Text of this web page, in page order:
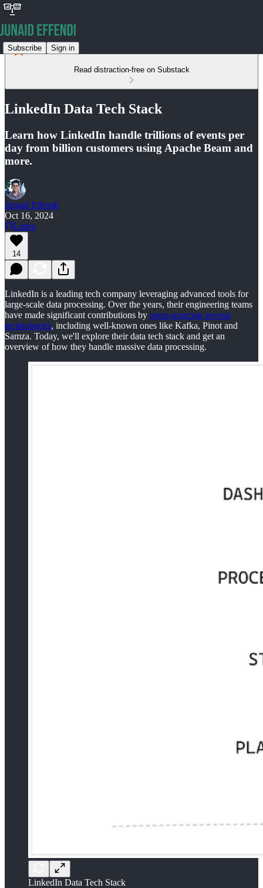
Subscribe Sign in
Read distraction-free on Substack
LinkedIn Data Tech Stack
Learn how LinkedIn handle trillions of events per
day from billion customers using Apache Beam and
more.
Junaid Effendi
Oct 16, 2024
Listen
14
LinkedIn is a leading tech company leveraging advanced tools for
large-scale data processing. Over the years, their engineering teams
have made significant contributions by open-sourcing several
technologies, including well-known ones like Kafka, Pinot and
Samza. Today, we'll explore their data tech stack and get an
overview of how they handle massive data processing.
LinkedIn Data Tech Stack